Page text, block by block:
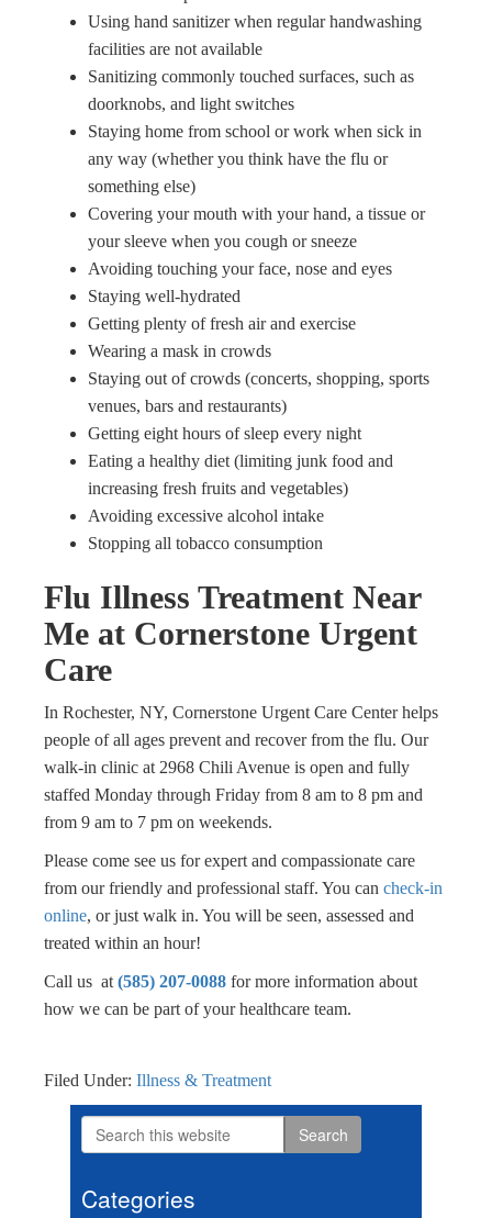
Using hand sanitizer when regular handwashing
facilities are not available
Sanitizing commonly touched surfaces, such as
doorknobs, and light switches
Staying home from school or work when sick in
any way (whether you think have the flu or
something else)
Covering your mouth with your hand, a tissue or
your sleeve when you cough or sneeze
Avoiding touching your face, nose and eyes
Staying well-hydrated
Getting plenty of fresh air and exercise
Wearing a mask in crowds
Staying out of crowds (concerts, shopping, sports
venues, bars and restaurants)
Getting eight hours of sleep every night
Eating a healthy diet (limiting junk food and
increasing fresh fruits and vegetables)
Avoiding excessive alcohol intake
Stopping all tobacco consumption
Flu Illness Treatment Near
Me at Cornerstone Urgent
Care
In Rochester, NY, Cornerstone Urgent Care Center helps
people of all ages prevent and recover from the flu. Our
walk-in clinic at 2968 Chili Avenue is open and fully
staffed Monday through Friday from 8 am to 8 pm and
from 9 am to 7 pm on weekends.
Please come see us for expert and compassionate care
from our friendly and professional staff. You can check-in
online, or just walk in. You will be seen, assessed and
treated within an hour!
Call us at (585) 207-0088 for more information about
how we can be part of your healthcare team.
Filed Under: Illness & Treatment
Primary
Sidebar
Search
this
Categories